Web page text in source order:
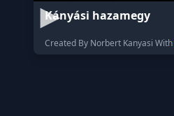
Kányási hazamegy
Created By Norbert Kanyasi With